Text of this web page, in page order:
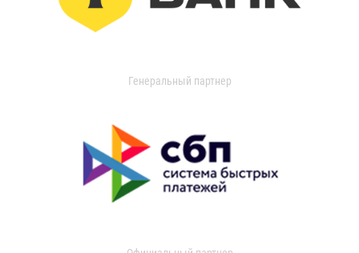
Генеральный партнер